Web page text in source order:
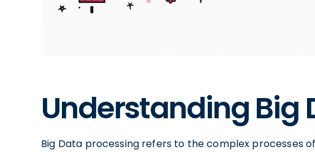
Understanding Big
Big Data processing refers to the complex processes